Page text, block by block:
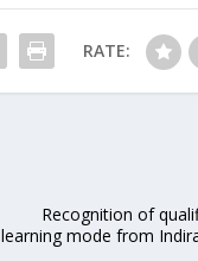
RATE:
Recognition of
learning mode from